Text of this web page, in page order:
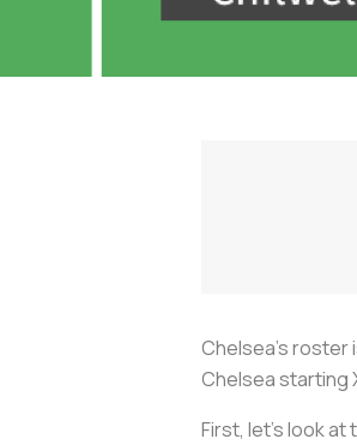
Chelsea’s
Chelsea starting
First, let’s look